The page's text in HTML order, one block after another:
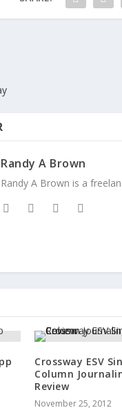
Randy A Brown
Randy A Brown is a
Crossway ESV
Column
Review
November 25, 2012